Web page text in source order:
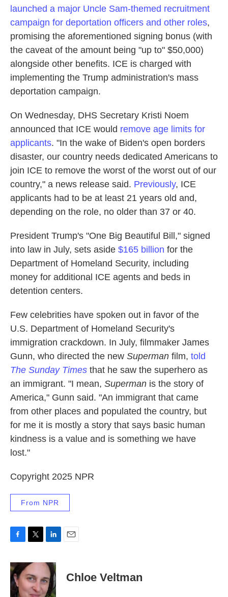
launched a major Uncle Sam-themed recruitment
campaign for deportation officers and other roles,
promising the aforementioned signing bonus (with
the caveat of the amount being "up to" $50,000)
alongside other benefits. ICE is charged with
implementing the Trump administration's mass
deportation campaign.
On Wednesday, DHS Secretary Kristi Noem
announced that ICE would remove age limits for
applicants. "In the wake of Biden's open borders
disaster, our country needs dedicated Americans to
join ICE to remove the worst of the worst out of our
country," a news release said. Previously, ICE
applicants had to be at least 21 years old and,
depending on the role, no older than 37 or 40.
President Trump's "One Big Beautiful Bill," signed
into law in July, sets aside $165 billion for the
Department of Homeland Security, including
money for additional ICE agents and beds in
detention centers.
Few celebrities have spoken out in favor of the
U.S. Department of Homeland Security's
immigration crackdown. In July, filmmaker James
Gunn, who directed the new Superman film, told
The Sunday Times that he saw the superhero as
an immigrant. "I mean, Superman is the story of
America," Gunn said. "An immigrant that came
from other places and populated the country, but
for me it is mostly a story that says basic human
kindness is a value and is something we have
lost."
Copyright 2025 NPR
From NPR
c
e
b
o
i
t
t
e
n
k
e
d
Chloe Veltman